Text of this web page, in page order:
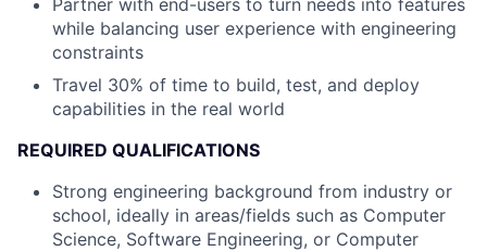
Partner with end-users to turn needs into features
while balancing user experience with engineering
constraints
Travel 30% of time to build, test, and deploy
capabilities in the real world
REQUIRED QUALIFICATIONS
Strong engineering background from industry or
school, ideally in areas/fields such as Computer
Science, Software Engineering, or Computer